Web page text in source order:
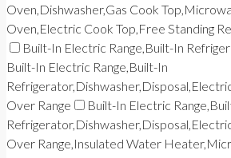
Oven,Dishwasher,Gas Cook
Oven,Electric Cook Top,Free Standing
Built-In Electric Range,Built-In
Built-In Electric Range,Built-In
Over Range
Built-In Electric
Over Range,Insulated Water